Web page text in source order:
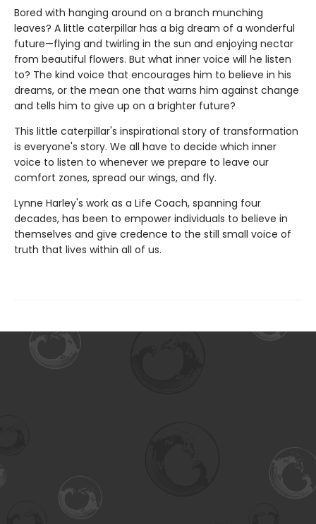
Bored with hanging around on a branch munching
leaves? A little caterpillar has a big dream of a wonderful
future—flying and twirling in the sun and enjoying nectar
from beautiful flowers. But what inner voice will he listen
to? The kind voice that encourages him to believe in his
dreams, or the mean one that warns him against change
and tells him to give up on a brighter future?
This little caterpillar's inspirational story of transformation
is everyone's story. We all have to decide which inner
voice to listen to whenever we prepare to leave our
comfort zones, spread our wings, and fly.
Lynne Harley's work as a Life Coach, spanning four
decades, has been to empower individuals to believe in
themselves and give credence to the still small voice of
truth that lives within all of us.